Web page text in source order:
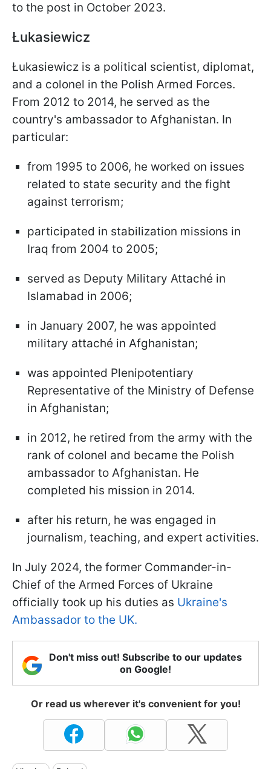
to the post in October 2023.
Łukasiewicz
Łukasiewicz is a political scientist, diplomat,
and a colonel in the Polish Armed Forces.
From 2012 to 2014, he served as the
country's ambassador to Afghanistan. In
particular:
from 1995 to 2006, he worked on issues
related to state security and the fight
against terrorism;
participated in stabilization missions in
Iraq from 2004 to 2005;
served as Deputy Military Attaché in
Islamabad in 2006;
in January 2007, he was appointed
military attaché in Afghanistan;
was appointed Plenipotentiary
Representative of the Ministry of Defense
in Afghanistan;
in 2012, he retired from the army with the
rank of colonel and became the Polish
ambassador to Afghanistan. He
completed his mission in 2014.
after his return, he was engaged in
journalism, teaching, and expert activities.
In July 2024, the former Commander-in-
Chief of the Armed Forces of Ukraine
officially took up his duties as Ukraine's
Ambassador to the UK.
Don't miss out! Subscribe to our updates
on Google!
Or read us wherever it's convenient for you!